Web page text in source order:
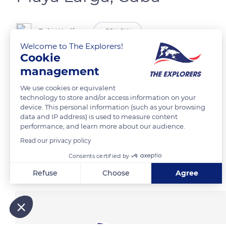
Tziki Woolfson FOLLOW
Playa Larga, Cuba
READ MORE TRANSLATE
Related content
Welcome to The Explorers!
Cookie
management
We use cookies or equivalent
technology to store and/or access information on your
device. This personal information (such as your browsing
data and IP address) is used to measure content
performance, and learn more about our audience.
Read our privacy policy
Consents certified by
Refuse Choose Agree
Our platform empowers you to tailor and manage your